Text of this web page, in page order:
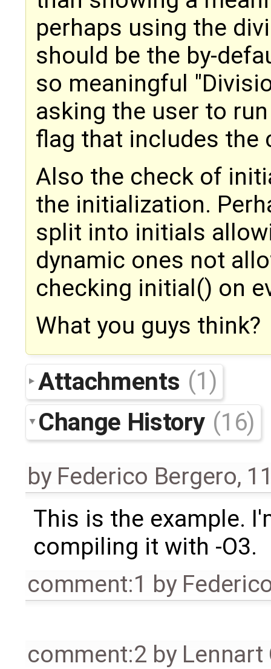
perhaps using the
should be the by-
so meaningful
asking the user to
flag that includes the
Also the check of
the initialization.
split into initials
dynamic ones not
checking initial() on
What you guys think?
Attachments (1)
Change History (16)
by Federico Bergero,
This is the example.
compiling it with -O3.
comment:1 by
comment:2 by Lennart